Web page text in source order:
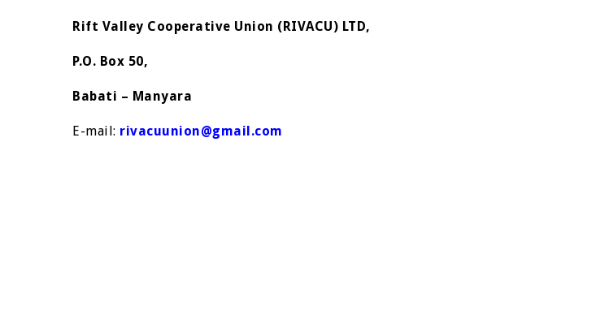
Rift Valley Cooperative Union (RIVACU) LTD,
P.O. Box 50,
Babati – Manyara
E-mail: rivacuunion@gmail.com